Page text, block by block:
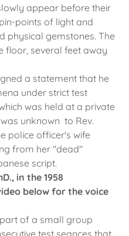
appear before their
points of light and
physical gemstones. The
floor, several feet away
a statement that he
under strict test
was held at a private
unknown to Rev.
police officer's wife
from her "dead"
script.
in the 1958
below for the voice
of a small group
test seances that